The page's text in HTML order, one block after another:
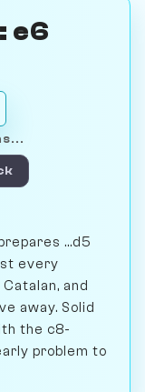
e6
...d5
every
and
away. Solid
the c8-
problem to